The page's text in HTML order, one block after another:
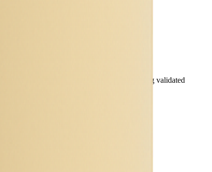
and simulate battery behaviour using validated